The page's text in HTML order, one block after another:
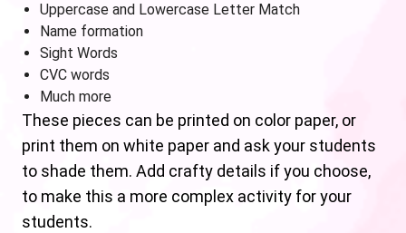
Uppercase and Lowercase Letter Match
Name formation
Sight Words
CVC words
Much more
These pieces can be printed on color paper, or
print them on white paper and ask your students
to shade them. Add crafty details if you choose,
to make this a more complex activity for your
students.